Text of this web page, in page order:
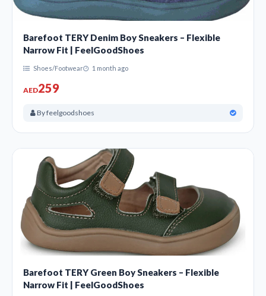
Barefoot TERY Denim Boy Sneakers – Flexible
Narrow Fit | FeelGoodShoes
Shoes/Footwear 1 month ago
AED259
By feelgoodshoes
Barefoot TERY Green Boy Sneakers – Flexible
Narrow Fit | FeelGoodShoes